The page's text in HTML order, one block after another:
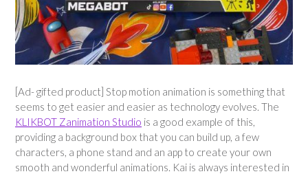
[Ad- gifted product] Stop motion animation is something that
seems to get easier and easier as technology evolves. The
KLIKBOT Zanimation Studio is a good example of this,
providing a background box that you can build up, a few
characters, a phone stand and an app to create your own
smooth and wonderful animations. Kai is always interested in